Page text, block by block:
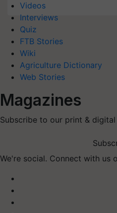
Videos
Interviews
Quiz
FTB Stories
Wiki
Agriculture Dictionary
Web Stories
Magazines
Subscribe to our print &
We're social. Connect with us